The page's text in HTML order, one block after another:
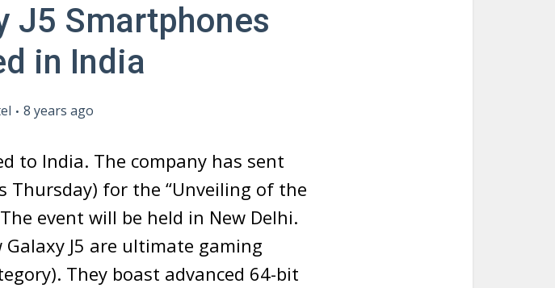
J5 Smartphones
in India
8 years ago
to India. The company has sent
Thursday) for the “Unveiling of the
event will be held in New Delhi.
J5 are ultimate gaming
They boast advanced 64-bit